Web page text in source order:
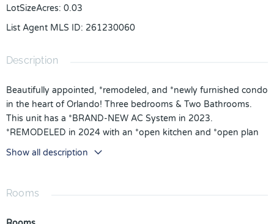
LotSizeAcres: 0.03
List Agent MLS ID: 261230060
Description
Beautifully appointed, *remodeled, and *newly furnished condo
in the heart of Orlando! Three bedrooms & Two Bathrooms.
This unit has a *BRAND-NEW AC System in 2023.
*REMODELED in 2024 with an *open kitchen and *open plan
living room, *solid floors, and *quartz countertops. The owner
spent approx $36K on renovations and furniture. The living
*luxury updated laminate. Step out onto the *private balcony.
for owners and guests alike, with free parking in front of your
Show all description
Rooms